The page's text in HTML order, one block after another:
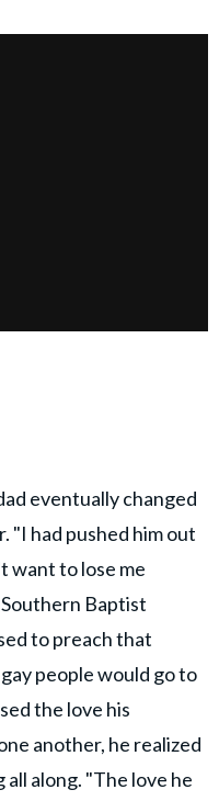
eventually changed
"I had pushed him out
want to lose me
Southern Baptist
to preach that
people would go to
the love his
another, he realized
along. "The love he